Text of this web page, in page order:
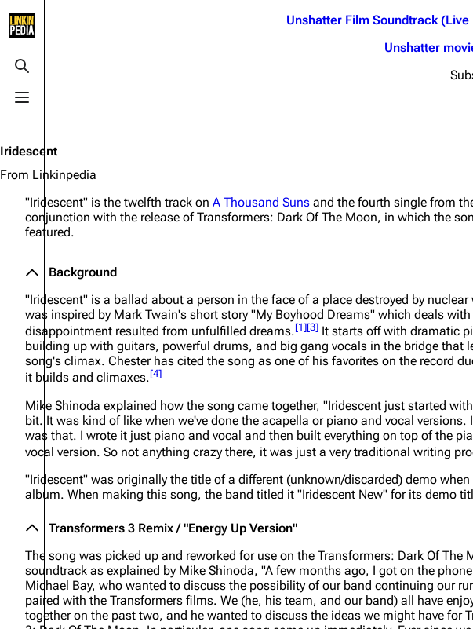
Toggle search
Toggle menu
Random page
Live Guide
Shows on this day
All Lists
Forums
Newsletter
About
Songs
Tour
Rob Bourdon
Joe Hahn
Dave Farrell
Emily Armstrong
Colin Brittain
Grey Daze
Junkyard Scientific
Sean Dowdell And His
Friends?
The Pricks
The Snax
Xero
Unshatter Film Soundtrack (Live
Unshatter
Iridescent
From Linkinpedia
"Iridescent" is the twelfth track on A Thousand Suns and the fourth single from
conjunction with the release ofTransformers: Dark Of The Moon, in which the
featured.
Background
"Iridescent" is a ballad about a person in the face of a place destroyed by nuclear
was inspired by Mark Twain's short story "My Boyhood Dreams" which deals with
disappointment resulted from unfulfilled dreams.[1][3] It starts off with dramatic
building up with guitars, powerful drums, and big gang vocals in the bridge that
song's climax. Chester has cited the song as one of his favorites on the record
it builds and climaxes.[4]
Mike Shinoda explained how the song came together, "Iridescent just started
bit. It was kind of like when we've done the acapella or piano and vocal versions.
was that. I wrote it just piano and vocal and then built everything on top of the
vocal version. So not anything crazy there, it was just a very traditional writing
"Iridescent" was originally the title of a different (unknown/discarded) demo
album. When making this song, the band titled it "Iridescent New" for its demo
Transformers 3 Remix / "Energy Up Version"
The song was picked up and reworked for use on the Transformers: Dark Of The
soundtrack as explained by Mike Shinoda, "A few months ago, I got on the
Michael Bay, who wanted to discuss the possibility of our band continuing our
paired with the Transformers films. We (he, his team, and our band) all have
together on the past two, and he wanted to discuss the ideas we might have for